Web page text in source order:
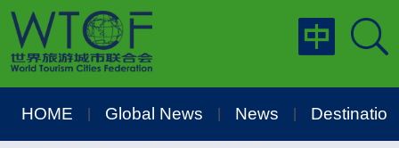
HOME Global News News